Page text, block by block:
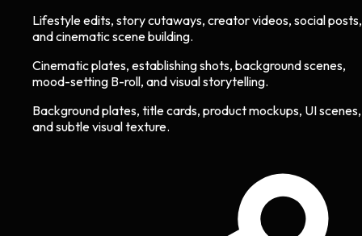
Lifestyle edits, story cutaways, creator videos, social posts,
and cinematic scene building.
Cinematic plates, establishing shots, background scenes,
mood-setting B-roll, and visual storytelling.
Background plates, title cards, product mockups, UI scenes,
and subtle visual texture.